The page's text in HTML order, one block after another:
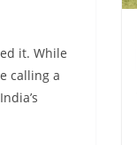
it. While
calling a